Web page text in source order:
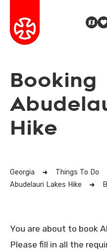
Booking
Hike
Georgia Things To Do
Abudelauri Lakes Hike
You are about to book
Please fill in all the